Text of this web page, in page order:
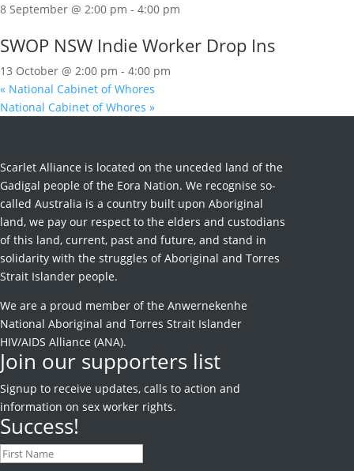
8 September @ 2:00 pm - 4:00 pm
SWOP NSW Indie Worker Drop Ins
13 October @ 2:00 pm - 4:00 pm
« National Cabinet of Whores
National Cabinet of Whores »
Scarlet Alliance is located on the unceded land of the
Gadigal people of the Eora Nation. We recognise so-
called Australia is a country built upon Aboriginal
land, we pay our respect to the elders and custodians
of this land, current, past and future, and stand in
solidarity with the struggles of Aboriginal and Torres
Strait Islander people.
We are a proud member of the Anwernekenhe
National Aboriginal and Torres Strait Islander
HIV/AIDS Alliance (ANA).
Join our supporters list
Signup to receive updates, calls to action and
information on sex worker rights.
Success!